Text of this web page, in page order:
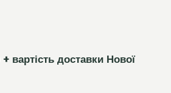
+ вартість доставки Нової